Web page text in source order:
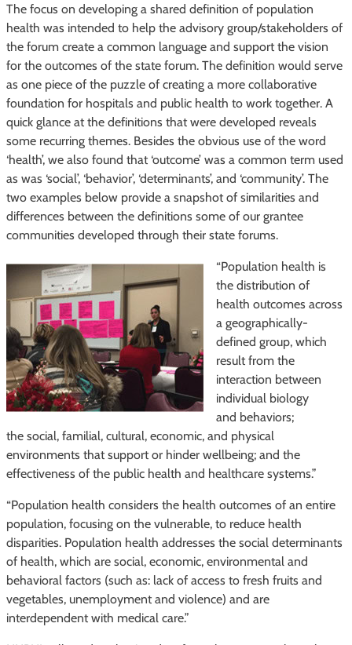
The focus on developing a shared definition of population
health was intended to help the advisory group/stakeholders of
the forum create a common language and support the vision
for the outcomes of the state forum. The definition would serve
as one piece of the puzzle of creating a more collaborative
foundation for hospitals and public health to work together. A
quick glance at the definitions that were developed reveals
some recurring themes. Besides the obvious use of the word
‘health’, we also found that ‘outcome’ was a common term used
as was ‘social’, ‘behavior’, ‘determinants’, and ‘community’. The
two examples below provide a snapshot of similarities and
differences between the definitions some of our grantee
communities developed through their state forums.
“Population health is
the distribution of
health outcomes across
a geographically-
defined group, which
result from the
interaction between
individual biology
and behaviors;
the social, familial, cultural, economic, and physical
environments that support or hinder wellbeing; and the
effectiveness of the public health and healthcare systems.”
“Population health considers the health outcomes of an entire
population, focusing on the vulnerable, to reduce health
disparities. Population health addresses the social determinants
of health, which are social, economic, environmental and
behavioral factors (such as: lack of access to fresh fruits and
vegetables, unemployment and violence) and are
interdependent with medical care.”